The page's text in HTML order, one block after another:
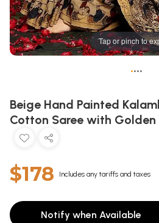
Tap or pinch to
••••
Beige Hand Painted
Cotton Saree with Golden
$178 Includes any tariffs and taxes
Notify when Available